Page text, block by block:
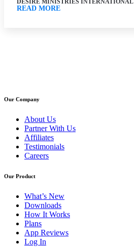
READ MORE
Our Company
About Us
Partner With Us
Affiliates
Testimonials
Careers
Our Product
What’s New
Downloads
How It Works
Plans
App Reviews
Log In